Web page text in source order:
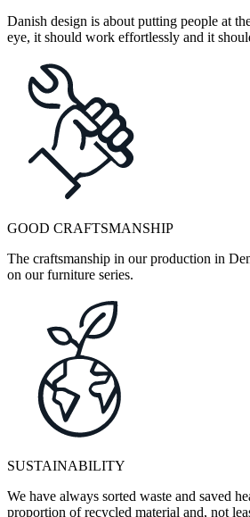
Danish design is about putting people at
eye, it should work effortlessly and it
GOOD CRAFTSMANSHIP
The craftsmanship in our production in
on our furniture series.
SUSTAINABILITY
We have always sorted waste and saved
proportion of recycled material and, not